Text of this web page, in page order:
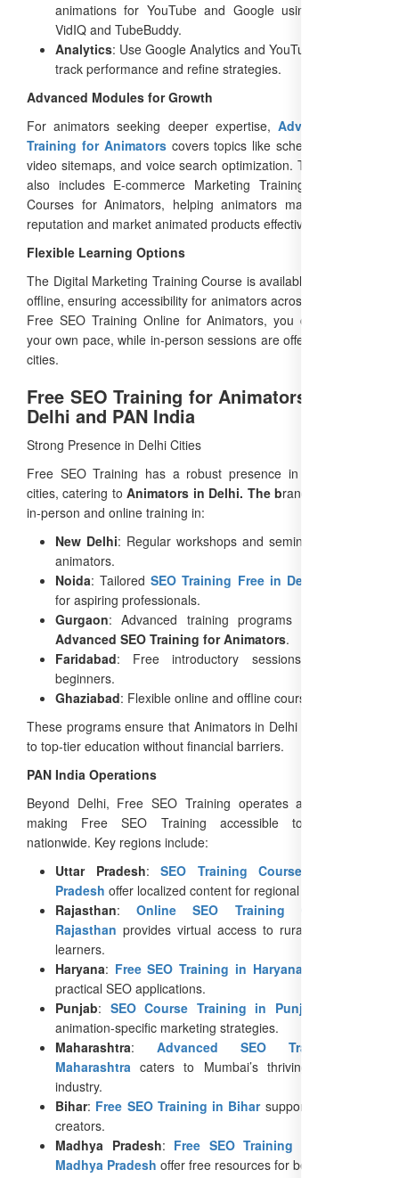
animations for YouTube and Google using tools like
VidIQ and TubeBuddy.
Analytics: Use Google Analytics and YouTube Studio to
track performance and refine strategies.
Advanced Modules for Growth
For animators seeking deeper expertise, Advanced SEO
Training for Animatorscovers topics like schema markup,
video sitemaps, and voice search optimization. The program
also includes E-commerce Marketing Training and ORM
Courses for Animators, helping animators manage online
reputation and market animated products effectively.
Flexible Learning Options
The Digital Marketing Training Course is available online and
offline, ensuring accessibility for animators across India. With
Free SEO Training Online for Animators, you can learn at
your own pace, while in-person sessions are offered in major
cities.
Free SEO Training for Animators Across
Delhi and PAN India
Strong Presence in Delhi Cities
Free SEO Training has a robust presence in major Delhi
cities, catering to Animators in Delhi. The brand offers both
in-person and online training in:
New Delhi: Regular workshops and seminars for local
animators.
Noida: TailoredSEO Training Free in Delhi
for aspiring professionals.
Gurgaon: Advanced training programs focusing on
Advanced SEO Training for Animators.
Faridabad: Free introductory sessions to attract
beginners.
Ghaziabad: Flexible online and offline courses.
These programs ensure that Animators in Delhi have access
to top-tier education without financial barriers.
PAN India Operations
Beyond Delhi, Free SEO Training operates across India,
making Free SEO Training accessible to animators
nationwide. Key regions include:
Uttar Pradesh: SEO Training Courses in Uttar
Pradesh offer localized content for regional animators.
Rajasthan:Online SEO Training Course in
Rajasthan provides virtual access to rural and urban
learners.
Haryana: Free SEO Training in Haryana
practical SEO applications.
Punjab: SEO Course Training in Punjab
animation-specific marketing strategies.
Maharashtra: Advanced SEO Training in
Maharashtra caters to Mumbai’s thriving animation
industry.
Bihar: Free SEO Training in Biharsupports emerging
creators.
Madhya Pradesh: Free SEO Training Courses in
Madhya Pradesh offer free resources for beginners.